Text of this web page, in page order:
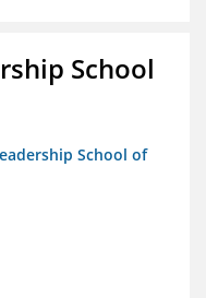
School
School of